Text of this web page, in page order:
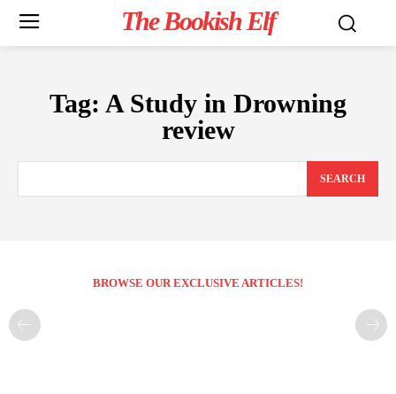
The Bookish Elf
Tag: A Study in Drowning
review
SEARCH
BROWSE OUR EXCLUSIVE ARTICLES!